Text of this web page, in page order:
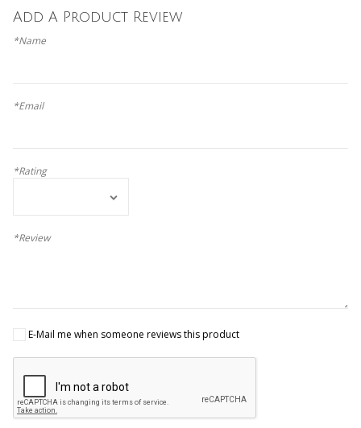
Add A Product Review
*Name
*Email
*Rating
*Review
E-Mail me when someone reviews this product